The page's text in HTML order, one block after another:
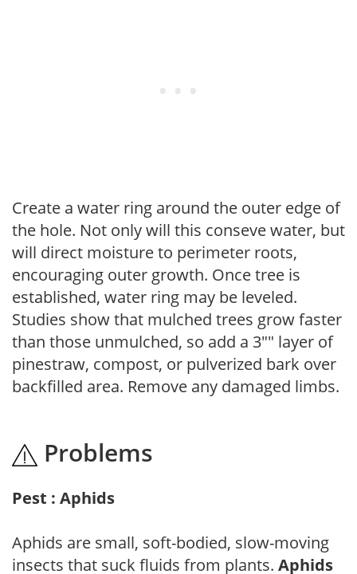
Create a water ring around the outer edge of
the hole. Not only will this conseve water, but
will direct moisture to perimeter roots,
encouraging outer growth. Once tree is
established, water ring may be leveled.
Studies show that mulched trees grow faster
than those unmulched, so add a 3"" layer of
pinestraw, compost, or pulverized bark over
backfilled area. Remove any damaged limbs.
Problems
Pest : Aphids
Aphids are small, soft-bodied, slow-moving
insects that suck fluids from plants. Aphids